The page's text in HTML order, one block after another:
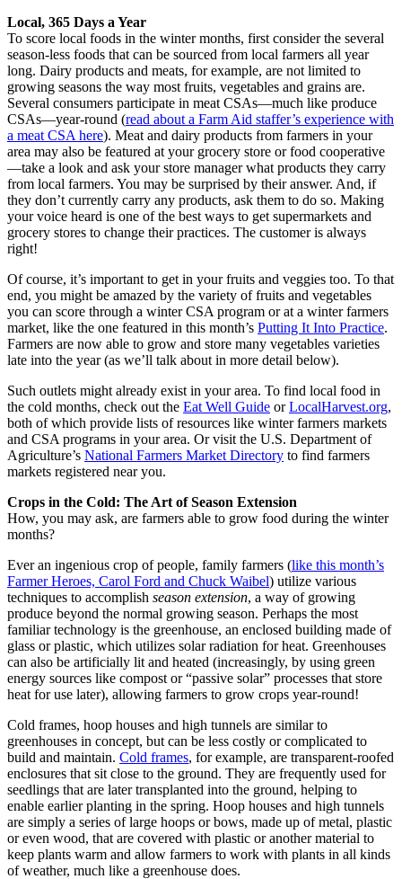
Local, 365 Days a Year
To score local foods in the winter months, first consider the several
season-less foods that can be sourced from local farmers all year
long. Dairy products and meats, for example, are not limited to
growing seasons the way most fruits, vegetables and grains are.
Several consumers participate in meat CSAs—much like produce
CSAs—year-round (read about a Farm Aid staffer’s experience with
a meat CSA here). Meat and dairy products from farmers in your
area may also be featured at your grocery store or food cooperative
—take a look and ask your store manager what products they carry
from local farmers. You may be surprised by their answer. And, if
they don’t currently carry any products, ask them to do so. Making
your voice heard is one of the best ways to get supermarkets and
grocery stores to change their practices. The customer is always
right!
Of course, it’s important to get in your fruits and veggies too. To that
end, you might be amazed by the variety of fruits and vegetables
you can score through a winter CSA program or at a winter farmers
market, like the one featured in this month’s Putting It Into Practice.
Farmers are now able to grow and store many vegetables varieties
late into the year (as we’ll talk about in more detail below).
Such outlets might already exist in your area. To find local food in
the cold months, check out the Eat Well Guide orLocalHarvest.org,
both of which provide lists of resources like winter farmers markets
and CSA programs in your area. Or visit the U.S. Department of
Agriculture’s National Farmers Market Directory to find farmers
markets registered near you.
Crops in the Cold: The Art of Season Extension
How, you may ask, are farmers able to grow food during the winter
months?
Ever an ingenious crop of people, family farmers (like this month’s
Farmer Heroes, Carol Ford and Chuck Waibel) utilize various
techniques to accomplish season extension, a way of growing
produce beyond the normal growing season. Perhaps the most
familiar technology is the greenhouse, an enclosed building made of
glass or plastic, which utilizes solar radiation for heat. Greenhouses
can also be artificially lit and heated (increasingly, by using green
energy sources like compost or “passive solar” processes that store
heat for use later), allowing farmers to grow crops year-round!
Cold frames, hoop houses and high tunnels are similar to
greenhouses in concept, but can be less costly or complicated to
build and maintain. Cold frames, for example, are transparent-roofed
enclosures that sit close to the ground. They are frequently used for
seedlings that are later transplanted into the ground, helping to
enable earlier planting in the spring. Hoop houses and high tunnels
are simply a series of large hoops or bows, made up of metal, plastic
or even wood, that are covered with plastic or another material to
keep plants warm and allow farmers to work with plants in all kinds
of weather, much like a greenhouse does.